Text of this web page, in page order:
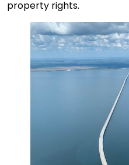
property rights.